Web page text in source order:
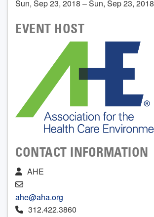
Sun, Sep 23, 2018 – Sun, Sep 23, 2018
EVENT HOST
CONTACT INFORMATION
AHE
ahe@aha.org
312.422.3860